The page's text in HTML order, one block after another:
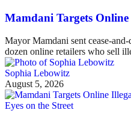
Mamdani Targets
Mayor Mamdani sent cease-
dozen online retailers who sell
Sophia Lebowitz
August 5, 2026
Eyes on the Street